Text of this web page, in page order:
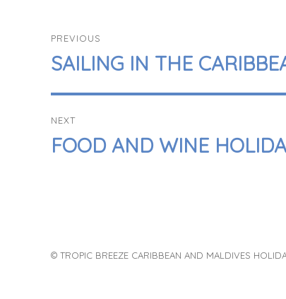
NAVIGATION
PREVIOUS
PREVIOUS
POST:
SAILING IN THE
NEXT
NEXT
POST:
FOOD AND WINE
© TROPIC BREEZE CARIBBEAN AND MALDIVES